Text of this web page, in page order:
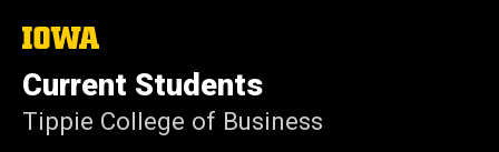
The
University
of
Iowa
Current Students
Tippie College of Business